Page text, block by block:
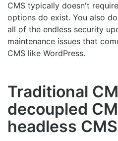
CMS typically doesn't
options do exist. You also
all of the endless security
maintenance issues that
CMS like WordPress.
Traditional
decoupled
headless CMS